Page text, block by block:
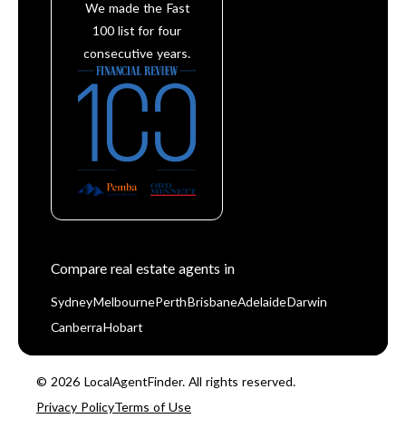
We made the Fast
100 list for four
consecutive years.
Compare real estate agents in
Sydney Melbourne Perth BrisbaneAdelaide Darwin
Canberra Hobart
© 2026 LocalAgentFinder. All rights reserved.
Privacy Policy Terms of Use